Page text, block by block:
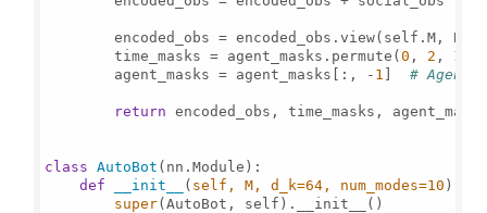
encoded_obs = encoded_obs.view(self.M, B,
        time_masks = agent_masks.permute(
0 , 2 , 1
        agent_masks = agent_masks[:, -
1 ] # Agent
return encoded_obs, time_masks,
class AutoBot (nn.Module):
def
__init__ ( self, M, d_k=64 , num_modes=10 ):
super(AutoBot, self).__init__()